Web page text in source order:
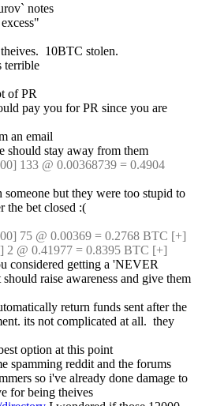
notes
10BTC stolen.
terrible
of PR
pay you for PR since you are
an email
should stay away from them
133 @ 0.00368739 = 0.4904
but they were too stupid to
the bet closed :(
75 @ 0.00369 = 0.2768 BTC [+]
@ 0.41977 = 0.8395 BTC [+]
considered getting a 'NEVER
raise awareness and give them
return funds sent after the
its not complicated at all.  they
option at this point
spamming reddit and the forums
so i've already done damage to
for being theives